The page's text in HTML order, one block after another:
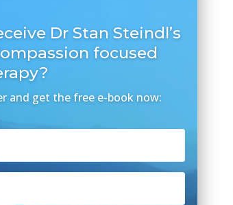
Dr Stan Steindl’s
focused
and get the free e-book now: